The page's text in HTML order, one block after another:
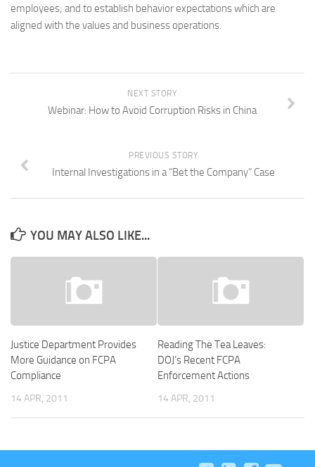
employees; and to establish behavior expectations which are
aligned with the values and business operations.
NEXT STORY
Webinar: How to Avoid Corruption Risks in China
PREVIOUS STORY
Internal Investigations in a “Bet the Company” Case
YOU MAY ALSO LIKE...
Justice Department Provides
More Guidance on FCPA
Compliance
14 APR, 2011
Reading The Tea Leaves:
DOJ’s Recent FCPA
Enforcement Actions
14 APR, 2011